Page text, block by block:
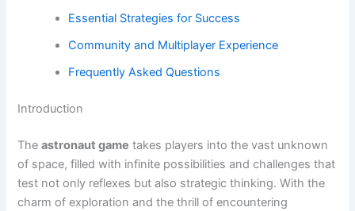
Essential Strategies for Success
Community and Multiplayer Experience
Frequently Asked Questions
Introduction
Theastronaut game takes players into the vast unknown
of space, filled with infinite possibilities and challenges that
test not only reflexes but also strategic thinking. With the
charm of exploration and the thrill of encountering